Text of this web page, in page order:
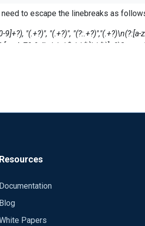
exec and the regexp, but it fails with
$timestamp at C:\Program Files
locally and is also available
to escape the linebreaks as
9]+?), "(.+?)", "(.+?)",
zA-Z0-9:,"\n\r\s\f\t\-
Resources
Documentation
Blog
Papers